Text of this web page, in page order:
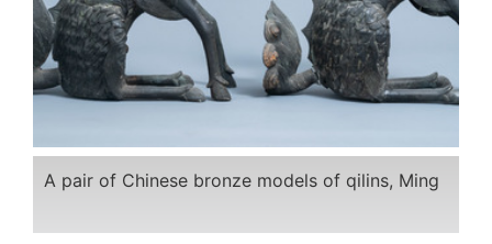
A pair of Chinese bronze models of qilins, Ming